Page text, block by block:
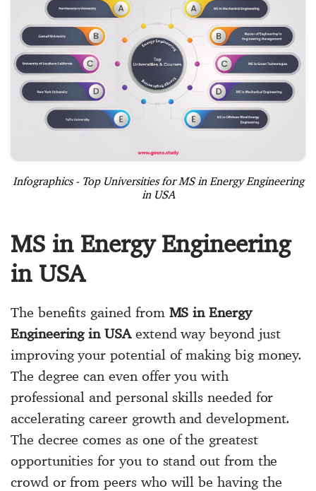
Infographics - Top Universities for MS in Energy Engineering
in USA
MS in Energy Engineering
in USA
The benefits gained from MS in Energy
Engineering in USAextend way beyond just
improving your potential of making big money.
The degree can even offer you with
professional and personal skills needed for
accelerating career growth and development.
The decree comes as one of the greatest
opportunities for you to stand out from the
crowd or from peers who will be having the